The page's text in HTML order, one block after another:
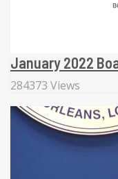
January 2022
284373 Views